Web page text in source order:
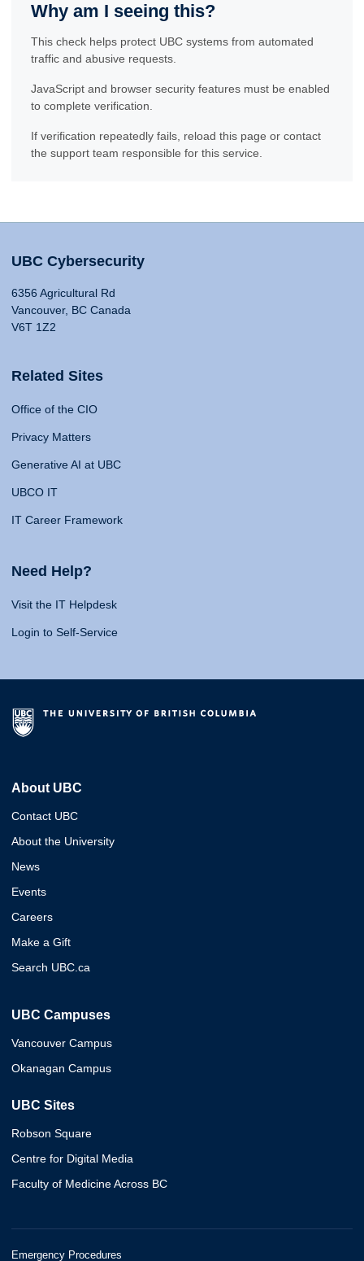
Why am I seeing this?
This check helps protect UBC systems from automated
traffic and abusive requests.
JavaScript and browser security features must be enabled
to complete verification.
If verification repeatedly fails, reload this page or contact
the support team responsible for this service.
UBC Cybersecurity
6356 Agricultural Rd
Vancouver, BC Canada
V6T 1Z2
Related Sites
Office of the CIO
Privacy Matters
Generative AI at UBC
UBCO IT
IT Career Framework
Need Help?
Visit the IT Helpdesk
Login to Self-Service
About UBC
Contact UBC
About the University
News
Events
Careers
Make a Gift
Search UBC.ca
UBC Campuses
Vancouver Campus
Okanagan Campus
UBC Sites
Robson Square
Centre for Digital Media
Faculty of Medicine Across BC
Emergency Procedures